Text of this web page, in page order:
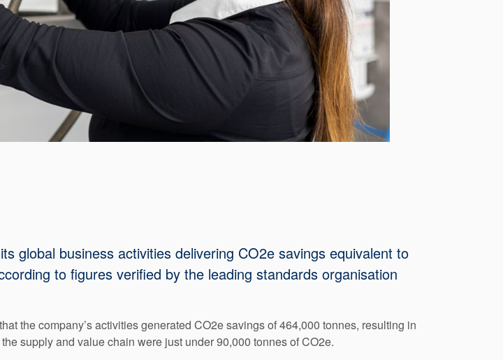
global business activities delivering CO2e savings equivalent to
to figures verified by the leading standards organisation
the company’s activities generated CO2e savings of 464,000 tonnes, resulting in
supply and value chain were just under 90,000 tonnes of CO2e.